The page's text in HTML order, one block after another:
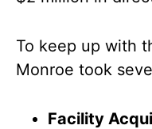
To keep up with
Monroe took
Facility